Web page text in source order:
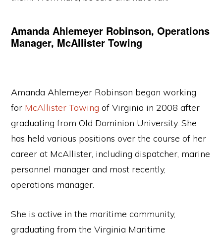
Amanda Ahlemeyer Robinson, Operations
Manager, McAllister Towing
Amanda Ahlemeyer Robinson began working
for McAllister Towing of Virginia in 2008 after
graduating from Old Dominion University. She
has held various positions over the course of her
career at McAllister, including dispatcher, marine
personnel manager and most recently,
operations manager.
She is active in the maritime community,
graduating from the Virginia Maritime